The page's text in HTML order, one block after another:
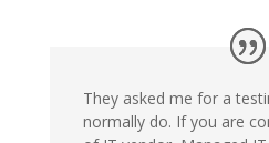
They asked me for a
normally do. If you are